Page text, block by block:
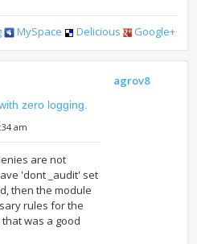
MySpace Delicious Google+
zero logging.
am
are not
'dont _audit' set
then the module
rules for the
was a good
agrov8